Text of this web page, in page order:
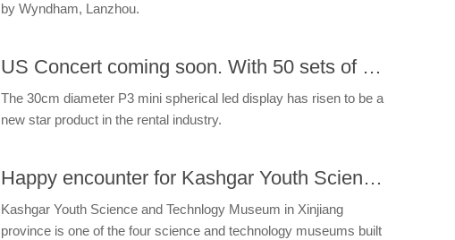
by Wyndham, Lanzhou.
US Concert coming soon. With 50 sets of mini sphere.
The 30cm diameter P3 mini spherical led display has risen to be a
new star product in the rental industry.
Happy encounter for Kashgar Youth Science and Technlogy Museum
Kashgar Youth Science and Technlogy Museum in Xinjiang
province is one of the four science and technology museums built